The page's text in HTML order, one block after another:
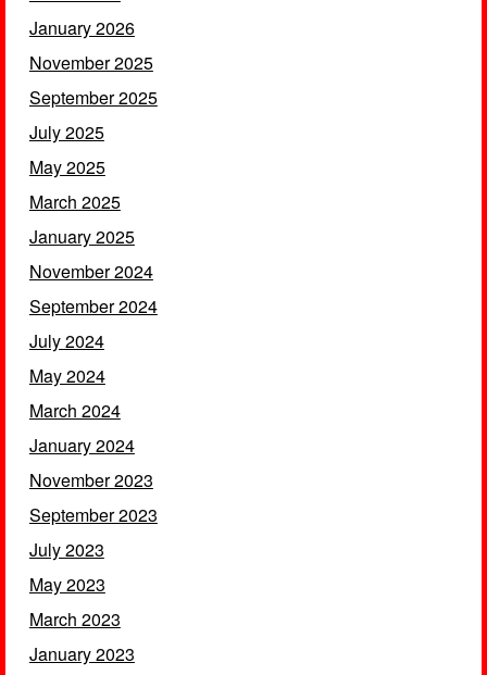
January 2026
November 2025
September 2025
July 2025
May 2025
March 2025
January 2025
November 2024
September 2024
July 2024
May 2024
March 2024
January 2024
November 2023
September 2023
July 2023
May 2023
March 2023
January 2023